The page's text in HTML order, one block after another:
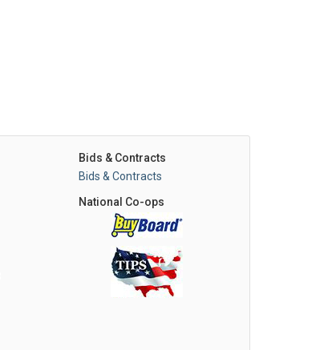
Bids & Contracts
Bids & Contracts
National Co-ops